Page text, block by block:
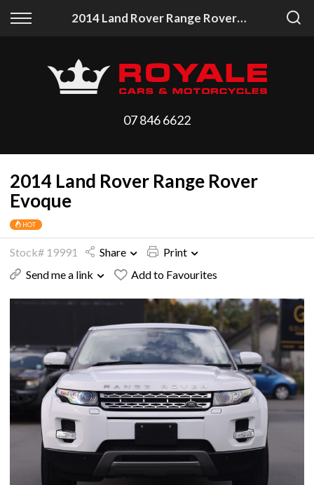
2014 Land Rover Range Rover Evoque
Back
All Vehicles
Price Your Trade
Back
Finance Calculator
Apply for Finance07 846 6622
2014 Land Rover Range Rover
Evoque
HOT
Stock# 19991 Share
Print
Send me a link
Add to Favourites